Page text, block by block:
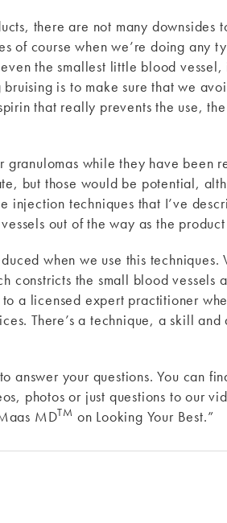
there are not many downsides
of course when we’re doing
the smallest little blood
is to make sure that we
that really prevents the use,
while they have been
but those would be potential,
injection techniques that I’ve
out of the way as the
when we use this
constricts the small blood
a licensed expert practitioner
There’s a technique, a skill
answer your questions. You can
photos or just questions to our
MDTM on Looking Your Best.”